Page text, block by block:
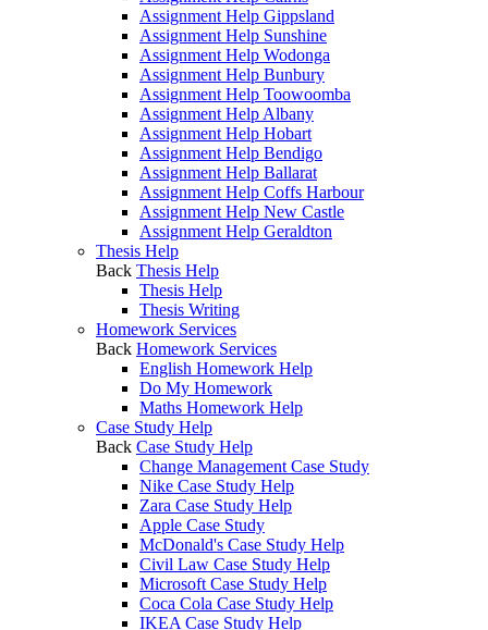
Assignment Help Gippsland
Assignment Help Sunshine
Assignment Help Wodonga
Assignment Help Bunbury
Assignment Help Toowoomba
Assignment Help Albany
Assignment Help Hobart
Assignment Help Bendigo
Assignment Help Ballarat
Assignment Help Coffs Harbour
Assignment Help New Castle
Assignment Help Geraldton
Thesis Help
Back Thesis Help
Thesis Help
Thesis Writing
Homework Services
Back Homework Services
English Homework Help
Do My Homework
Maths Homework Help
Case Study Help
Back Case Study Help
Change Management Case Study
Nike Case Study Help
Zara Case Study Help
Apple Case Study
McDonald's Case Study Help
Civil Law Case Study Help
Microsoft Case Study Help
Coca Cola Case Study Help
IKEA Case Study Help